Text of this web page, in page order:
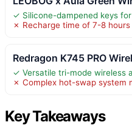
✓ Silicone-dampened keys
✗ Recharge time of 7-8
Redragon K745 PRO
✓ Versatile tri-mode wireless
✗ Complex hot-swap system
Key Takeaways